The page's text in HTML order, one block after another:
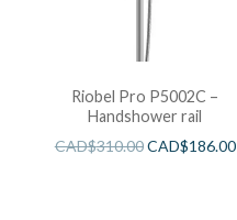
Riobel Pro P5002C –
Handshower rail
CAD$310.00CAD$186.00